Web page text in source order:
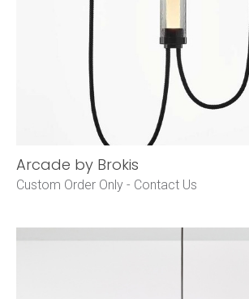
Arcade by Brokis
Custom Order Only - Contact Us